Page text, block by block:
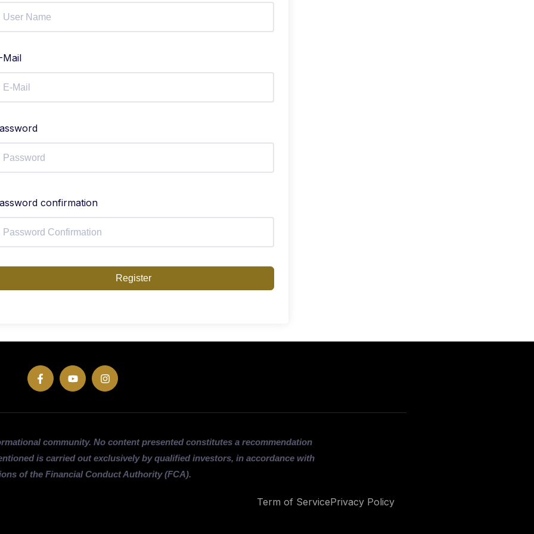
Mail
confirmation
Register
community. No content presented constitutes a recommendation
is carried out exclusively by qualified investors, in accordance with
of the Financial Conduct Authority (FCA).
Term of ServicePrivacy Policy